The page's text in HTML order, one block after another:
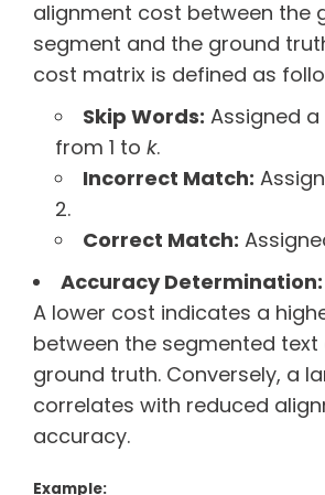
alignment cost between the
segment and the ground
cost matrix is defined as
Skip Words: Assigned
from 1 to k.
Incorrect Match:
2.
Correct Match:
Accuracy Determination:
A lower cost indicates a
between the segmented text
ground truth. Conversely, a
correlates with reduced
accuracy.
Example: